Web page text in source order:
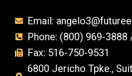
Email:
Phone: (800) 969-3888
Fax: 516-750-9531
6800 Jericho Tpke.,